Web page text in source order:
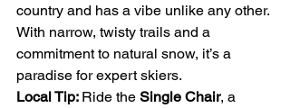
country and has a vibe unlike any other.
With narrow, twisty trails and a
commitment to natural snow, it’s a
paradise for expert skiers.
Local Tip: Ride the Single Chair, a